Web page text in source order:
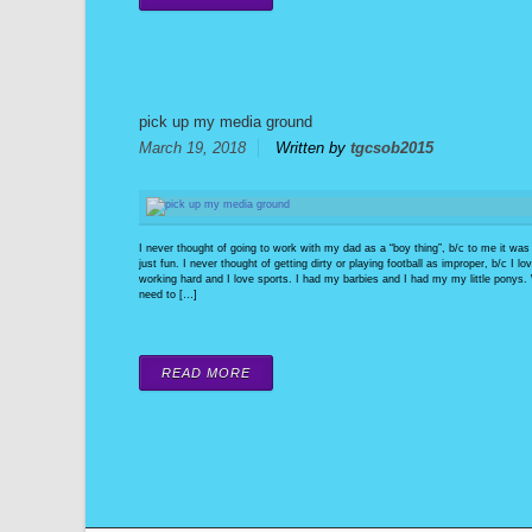
pick up my media ground
March 19, 2018
Written by tgcsob2015
I never thought of going to work with my dad as a “boy thing”, b/c to me it was
just fun. I never thought of getting dirty or playing football as improper, b/c I
working hard and I love sports. I had my barbies and I had my my little ponys.
need to […]
READ MORE